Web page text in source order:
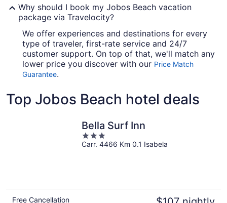
Why should I book my Jobos Beach vacation
package via Travelocity?
We offer experiences and destinations for every
type of traveler, first-rate service and 24/7
customer support. On top of that, we'll match any
lower price you discover with our Price Match
Guarantee.
Top Jobos Beach hotel deals
Bella Surf Inn
3
out
Carr. 4466 Km 0.1 Isabela
Free Cancellation